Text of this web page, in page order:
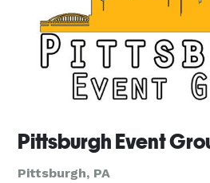
Pittsburgh Event
Pittsburgh, PA